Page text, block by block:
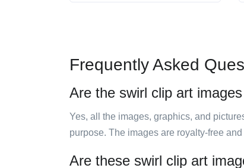
Frequently Asked
Are the swirl clip art
Yes, all the images, graphics, and
purpose. The images are royalty-free
Are these swirl clip art